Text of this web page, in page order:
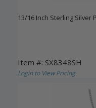
13/16 Inch Sterling Silver
Item #: SX8348SH
Login to View Pricing